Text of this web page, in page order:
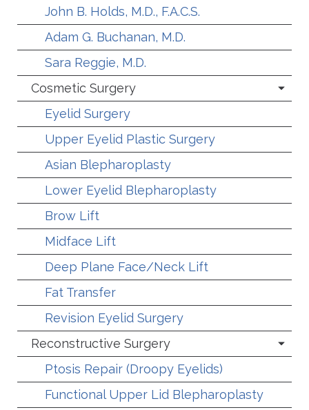
John B. Holds, M.D., F.A.C.S.
Adam G. Buchanan, M.D.
Sara Reggie, M.D.
Cosmetic Surgery
Eyelid Surgery
Upper Eyelid Plastic Surgery
Asian Blepharoplasty
Lower Eyelid Blepharoplasty
Brow Lift
Midface Lift
Deep Plane Face/Neck Lift
Fat Transfer
Revision Eyelid Surgery
Reconstructive Surgery
Ptosis Repair (Droopy Eyelids)
Functional Upper Lid Blepharoplasty